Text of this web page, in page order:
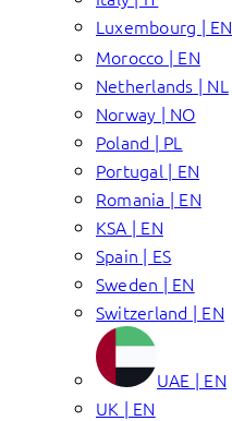
Luxembourg | EN
Morocco | EN
Netherlands | NL
Norway | NO
Poland | PL
Portugal | EN
Romania | EN
KSA | EN
Spain | ES
Sweden | EN
Switzerland | EN
UAE | EN
UK | EN